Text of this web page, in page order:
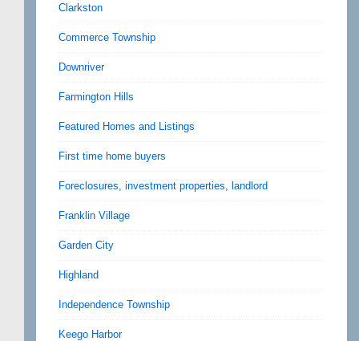
Clarkston
Commerce Township
Downriver
Farmington Hills
Featured Homes and Listings
First time home buyers
Foreclosures, investment properties, landlord
Franklin Village
Garden City
Highland
Independence Township
Keego Harbor